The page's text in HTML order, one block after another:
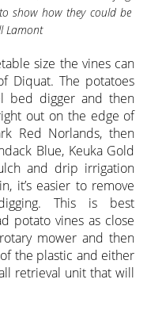
show how they could be
Lamont
size the vines can
Diquat. The potatoes
bed digger and then
out on the edge of
Red Norlands, then
Blue, Keuka Gold
and drip irrigation
it’s easier to remove
This is best
potato vines as close
mower and then
the plastic and either
retrieval unit that will